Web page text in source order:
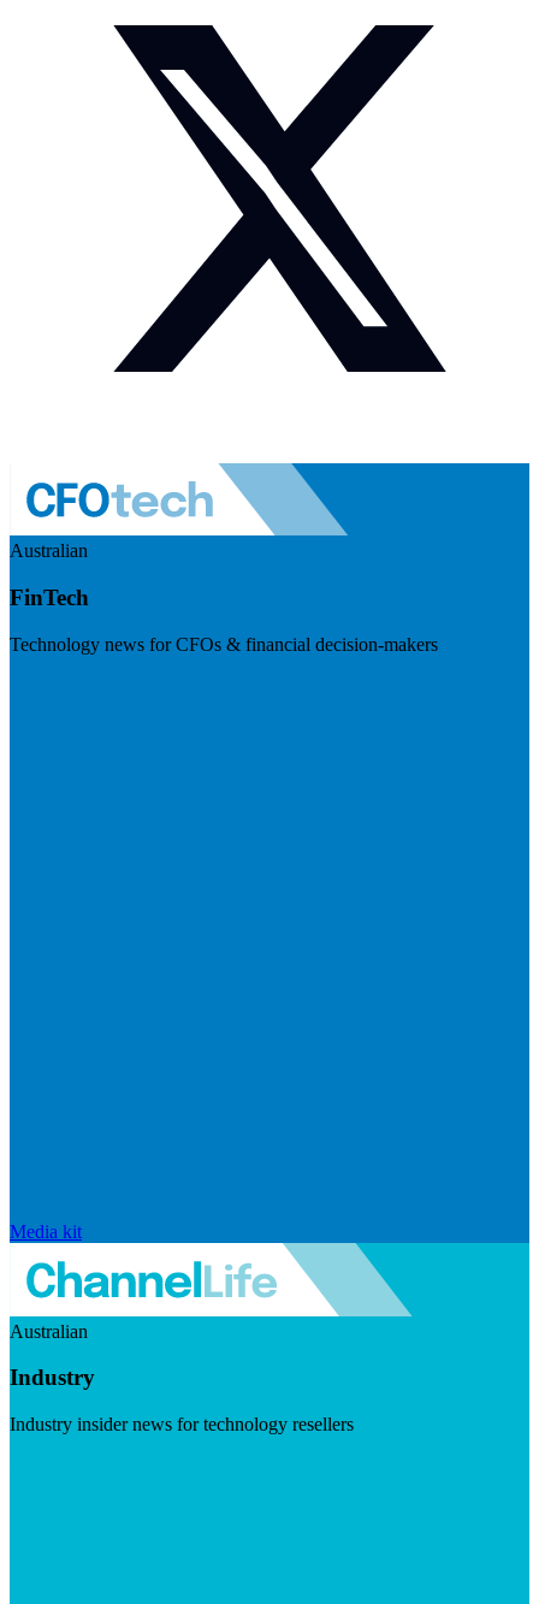
Australian
FinTech
Technology news for CFOs & financial decision-makers
Media kit
Australian
Industry
Industry insider news for technology resellers